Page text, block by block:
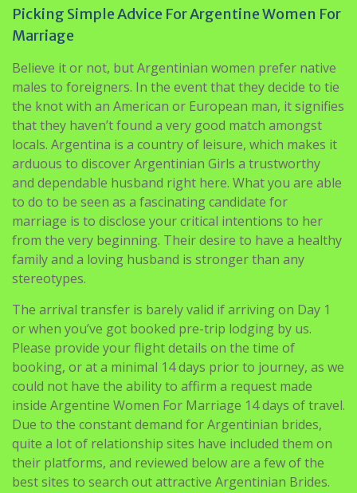
Picking Simple Advice For Argentine Women For
Marriage
Believe it or not, but Argentinian women prefer native
males to foreigners. In the event that they decide to tie
the knot with an American or European man, it signifies
that they haven’t found a very good match amongst
locals. Argentina is a country of leisure, which makes it
arduous to discover Argentinian Girls a trustworthy
and dependable husband right here. What you are able
to do to be seen as a fascinating candidate for
marriage is to disclose your critical intentions to her
from the very beginning. Their desire to have a healthy
family and a loving husband is stronger than any
stereotypes.
The arrival transfer is barely valid if arriving on Day 1
or when you’ve got booked pre-trip lodging by us.
Please provide your flight details on the time of
booking, or at a minimal 14 days prior to journey, as we
could not have the ability to affirm a request made
inside Argentine Women For Marriage 14 days of travel.
Due to the constant demand for Argentinian brides,
quite a lot of relationship sites have included them on
their platforms, and reviewed below are a few of the
best sites to search out attractive Argentinian Brides.